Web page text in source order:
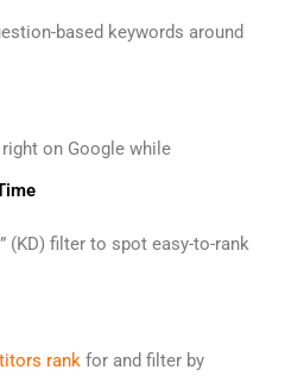
based keywords around
on Google while
(KD) filter to spot easy-to-rank
rankfor and filter by